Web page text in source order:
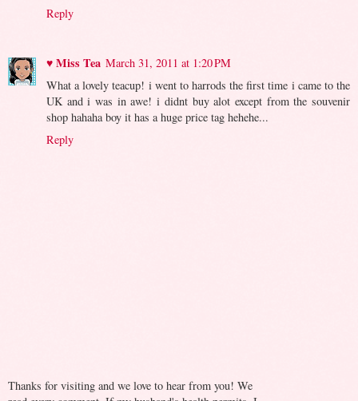
Reply
♥ Miss Tea March 31, 2011 at 1:20 PM
What a lovely teacup! i went to harrods the first time i came to the
UK and i was in awe! i didnt buy alot except from the souvenir
shop hahaha boy it has a huge price tag hehehe...
Reply
Thanks for visiting and we love to hear from you! We